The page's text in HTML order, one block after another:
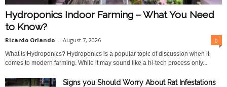
Hydroponics Indoor Farming – What You Need
to Know?
Ricardo Orlando - August 7, 2026 0
What is Hydroponics? Hydroponics is a popular topic of discussion when it
comes to modern farming. While it may sound like a hi-tech process only...
Signs you Should Worry About Rat Infestations